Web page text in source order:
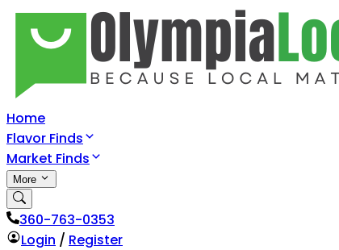
Home
Flavor Finds
Market Finds
More
360-763-0353
Login / Register